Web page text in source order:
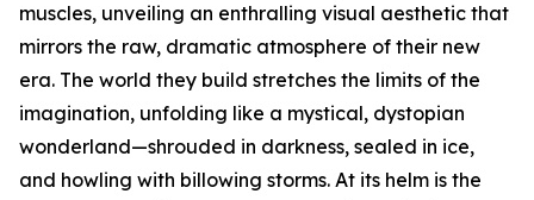
muscles, unveiling an enthralling visual aesthetic that
mirrors the raw, dramatic atmosphere of their new
era. The world they build stretches the limits of the
imagination, unfolding like a mystical, dystopian
wonderland—shrouded in darkness, sealed in ice,
and howling with billowing storms. At its helm is the